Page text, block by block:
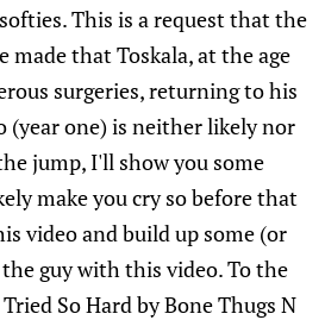
This is a request that the
made that Toskala, at the age
surgeries, returning to his
(year one) is neither likely nor
jump, I'll show you some
make you cry so before that
video and build up some (or
guy with this video. To the
So Hard by Bone Thugs N